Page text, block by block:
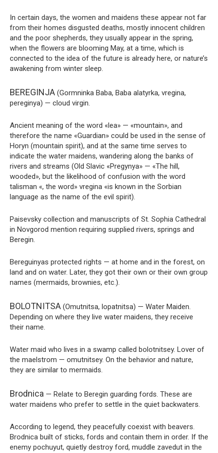
In certain days, the women and maidens these appear not far
from their homes disgusted deaths, mostly innocent children
and the poor shepherds, they usually appear in the spring,
when the flowers are blooming May, at a time, which is
connected to the idea of the future is already here, or nature’s
awakening from winter sleep.
BEREGINJA (Gormninka Baba, Baba alatyrka, vregina,
pereginya) — cloud virgin.
Ancient meaning of the word «lea» — «mountain», and
therefore the name «Guardian» could be used in the sense of
Horyn (mountain spirit), and at the same time serves to
indicate the water maidens, wandering along the banks of
rivers and streams (Old Slavic «Pregynya» — «The hill,
wooded», but the likelihood of confusion with the word
talisman «, the word» vregina «is known in the Sorbian
language as the name of the evil spirit).
Paisevsky collection and manuscripts of St. Sophia Cathedral
in Novgorod mention requiring supplied rivers, springs and
Beregin.
Bereguinyas protected rights — at home and in the forest, on
land and on water. Later, they got their own or their own group
names (mermaids, brownies, etc.).
BOLOTNITSA (Omutnitsa, lopatnitsa) — Water Maiden.
Depending on where they live water maidens, they receive
their name.
Water maid who lives in a swamp called bolotnitsey. Lover of
the maelstrom — omutnitsey. On the behavior and nature,
they are similar to mermaids.
Brodnica — Relate to Beregin guarding fords. These are
water maidens who prefer to settle in the quiet backwaters.
According to legend, they peacefully coexist with beavers.
Brodnica built of sticks, fords and contain them in order. If the
enemy pochuyut, quietly destroy ford, muddle zavedut in the